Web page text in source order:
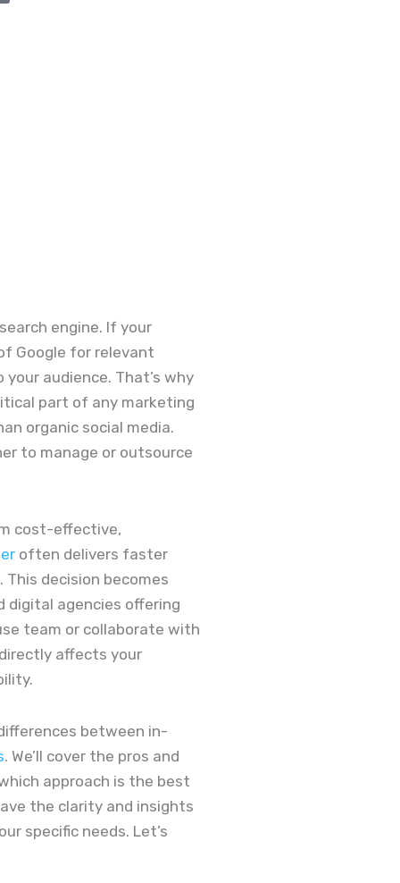
engine. If your
Google for relevant
audience. That’s why
part of any marketing
organic social media.
to manage or outsource
cost-effective,
often delivers faster
decision becomes
digital agencies offering
team or collaborate with
affects your
between in-
. We’ll cover the pros and
approach is the best
the clarity and insights
specific needs. Let’s